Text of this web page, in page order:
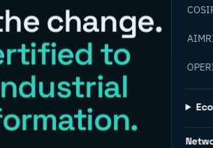
change.
to